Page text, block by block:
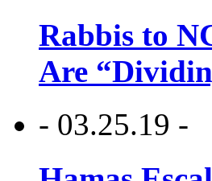
Rabbis to
Are
- 03.25.19 -